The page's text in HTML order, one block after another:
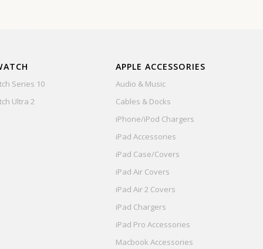
Series 10
Ultra 2
APPLE ACCESSORIES
Audio & Music
Cables & Docks
iPhone/iPod Chargers
iPad Accessories
iPad Case/Covers
iPad Air Covers
iPad Air 2 Covers
iPad Chargers
iPad Pro Accessories
Macbook Accessories